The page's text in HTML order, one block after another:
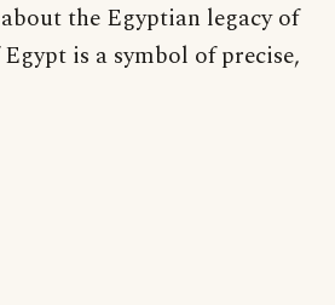
the Egyptian legacy of
is a symbol of precise,